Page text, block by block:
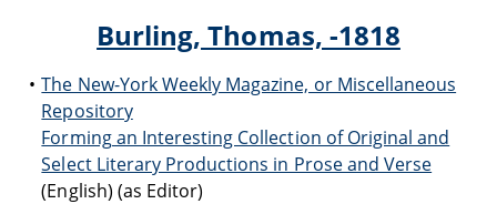
Burling, Thomas, -1818
The New-York Weekly Magazine, or Miscellaneous
Repository
Forming an Interesting Collection of Original and
Select Literary Productions in Prose and Verse
(English) (as Editor)